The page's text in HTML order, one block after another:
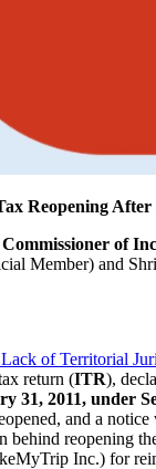
After
of
Member) and
of Territorial
return (ITR),
31, 2011, under
and a
behind reopening
Inc.) for